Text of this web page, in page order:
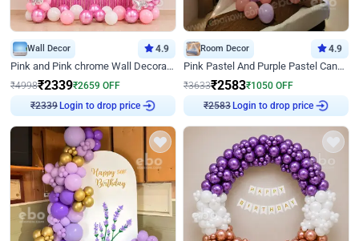
Wall Decor 4.9
Pink and Pink chrome Wall Decoration for Birthday
₹4998₹2339₹2659 OFF
₹2339 Login to drop price
Room Decor 4.9
Pink Pastel And Purple Pastel Canopy Birthday Decor
₹3633₹2583₹1050 OFF
₹2583 Login to drop price